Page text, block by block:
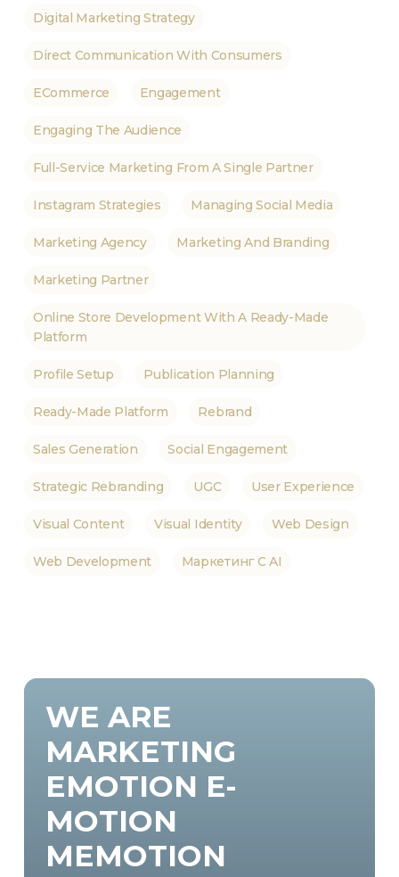
Digital Marketing Strategy
Direct Communication With Consumers
ECommerce Engagement
Engaging The Audience
Full-Service Marketing From A Single Partner
Instagram Strategies Managing Social Media
Marketing Agency Marketing And Branding
Marketing Partner
Online Store Development With A Ready-Made
Platform
Profile Setup Publication Planning
Ready-Made Platform Rebrand
Sales Generation Social Engagement
Strategic Rebranding UGC User Experience
Visual Content Visual Identity Web Design
Web Development Маркетинг С AI
WE ARE
MARKETING
EMOTION E-
MOTION
MEMOTION